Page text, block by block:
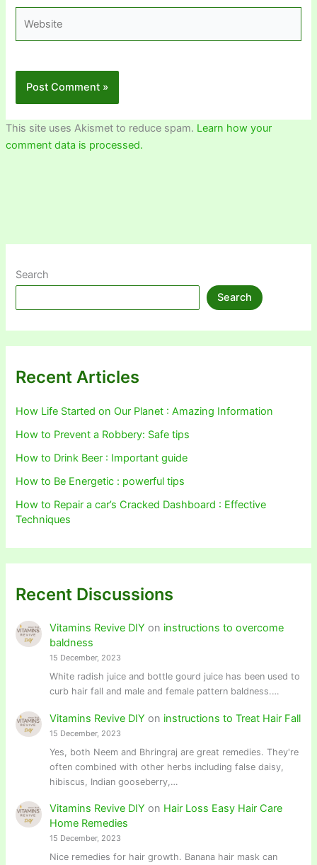
This site uses Akismet to reduce spam. Learn how your
comment data is processed.
Search
Search
Recent Articles
How Life Started on Our Planet : Amazing Information
How to Prevent a Robbery: Safe tips
How to Drink Beer : Important guide
How to Be Energetic : powerful tips
How to Repair a car’s Cracked Dashboard : Effective
Techniques
Recent Discussions
Vitamins Revive DIY on instructions to overcome
baldness
15 December, 2023
White radish juice and bottle gourd juice has been used to
curb hair fall and male and female pattern baldness.…
Vitamins Revive DIY on instructions to Treat Hair Fall
15 December, 2023
Yes, both Neem and Bhringraj are great remedies. They're
often combined with other herbs including false daisy,
hibiscus, Indian gooseberry,…
Vitamins Revive DIY on Hair Loss Easy Hair Care
Home Remedies
15 December, 2023
Nice remedies for hair growth. Banana hair mask can